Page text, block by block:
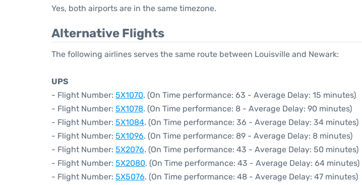
Yes, both airports are in the same timezone.
Alternative Flights
The following airlines serves the same route between Louisville and Newark:
UPS
- Flight Number: 5X1070. (On Time performance: 63 - Average Delay: 15 minutes)
- Flight Number: 5X1078. (On Time performance: 8 - Average Delay: 90 minutes)
- Flight Number: 5X1084. (On Time performance: 36 - Average Delay: 34 minutes)
- Flight Number: 5X1096. (On Time performance: 89 - Average Delay: 8 minutes)
- Flight Number: 5X2076. (On Time performance: 43 - Average Delay: 50 minutes)
- Flight Number: 5X2080. (On Time performance: 43 - Average Delay: 64 minutes)
- Flight Number: 5X5076. (On Time performance: 48 - Average Delay: 47 minutes)